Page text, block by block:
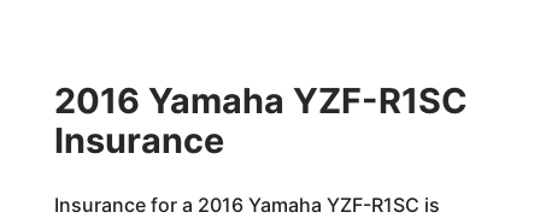
2016 Yamaha YZF-R1SC
Insurance
Insurance for a 2016 Yamaha YZF-R1SC is